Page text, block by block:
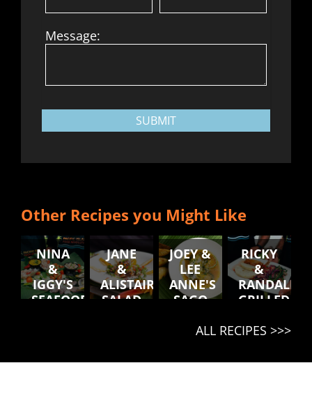
Message:
SUBMIT
Other Recipes you Might Like
NINA
&
IGGY'S
SEAFOOD
JANE
&
ALISTAIR'S
SALAD
JOEY &
LEE
ANNE'S
SAGO
RICKY
&
RANDALL'S
GRILLED
CHOPS,
& OTA
ALL RECIPES >>>